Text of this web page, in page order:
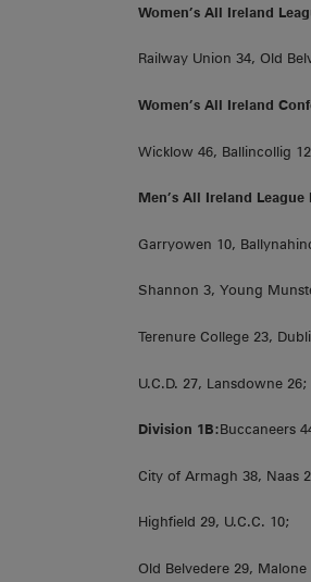
Women’s All Ireland
Railway Union 34, Old
Women’s All Ireland
Wicklow 46, Ballincollig
Men’s All Ireland
Garryowen 10,
Shannon 3, Young
Terenure College 23,
U.C.D. 27, Lansdowne 26;
Division 1B:Buccaneers
City of Armagh 38, Naas
Highfield 29, U.C.C. 10;
Old Belvedere 29, Malone